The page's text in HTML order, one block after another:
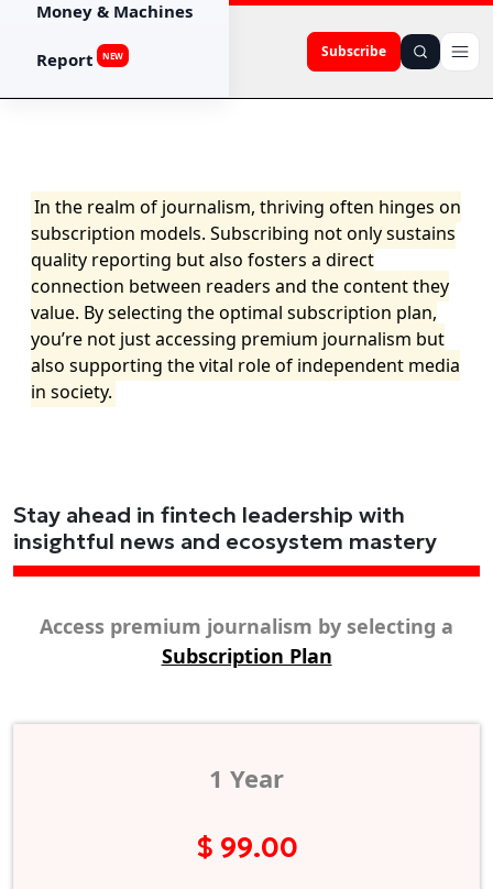
Subscribe
Money & Machines
Report NEW
In the realm of journalism, thriving often hinges on
subscription models. Subscribing not only sustains
quality reporting but also fosters a direct
connection between readers and the content they
value. By selecting the optimal subscription plan,
you’re not just accessing premium journalism but
also supporting the vital role of independent media
in society.
Stay ahead in fintech leadership with
insightful news and ecosystem mastery
Access premium journalism by selecting a
Subscription Plan
1 Year
$ 99.00